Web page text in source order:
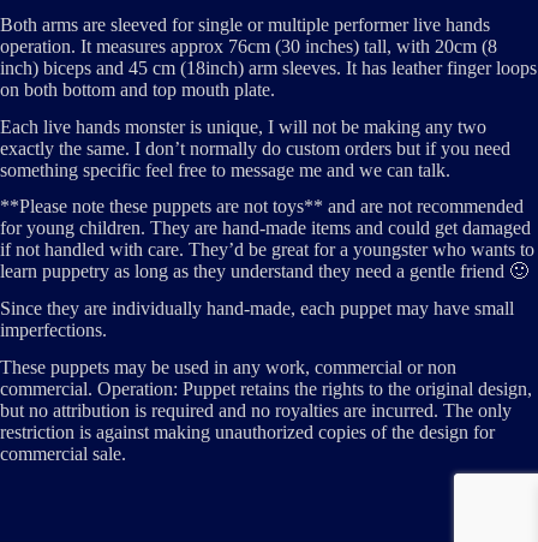
Both arms are sleeved for single or multiple performer live hands
operation. It measures approx 76cm (30 inches) tall, with 20cm (8
inch) biceps and 45 cm (18inch) arm sleeves. It has leather finger loops
on both bottom and top mouth plate.
Each live hands monster is unique, I will not be making any two
exactly the same. I don’t normally do custom orders but if you need
something specific feel free to message me and we can talk.
**Please note these puppets are not toys** and are not recommended
for young children. They are hand-made items and could get damaged
if not handled with care. They’d be great for a youngster who wants to
learn puppetry as long as they understand they need a gentle friend 🙂
Since they are individually hand-made, each puppet may have small
imperfections.
These puppets may be used in any work, commercial or non
commercial. Operation: Puppet retains the rights to the original design,
but no attribution is required and no royalties are incurred. The only
restriction is against making unauthorized copies of the design for
commercial sale.